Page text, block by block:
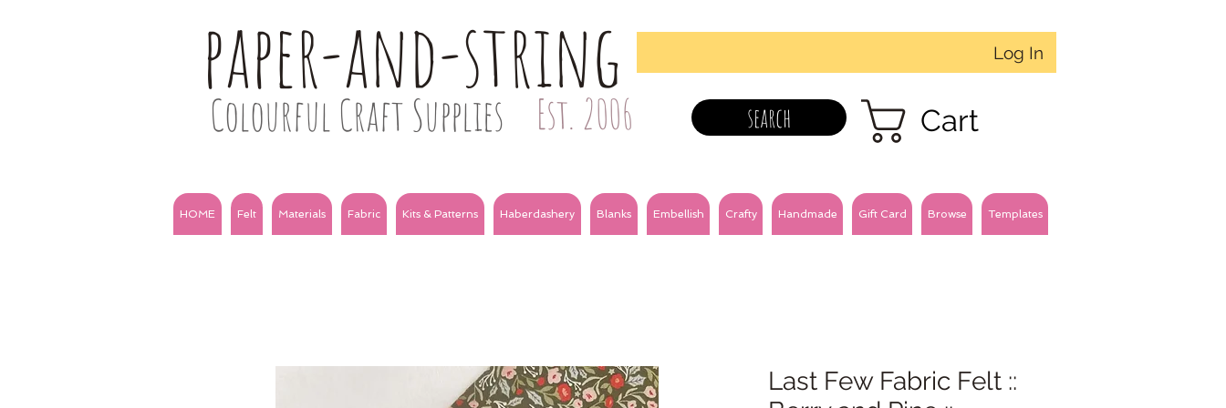
paper-and-string
Colourful Craft Supplies Est. 2006
Log In
search Cart
HOME Felt Materials Fabric Kits & Patterns Haberdashery Blanks Embellish Crafty Handmade Gift Card Browse Templates
Last Few Fabric Felt ::